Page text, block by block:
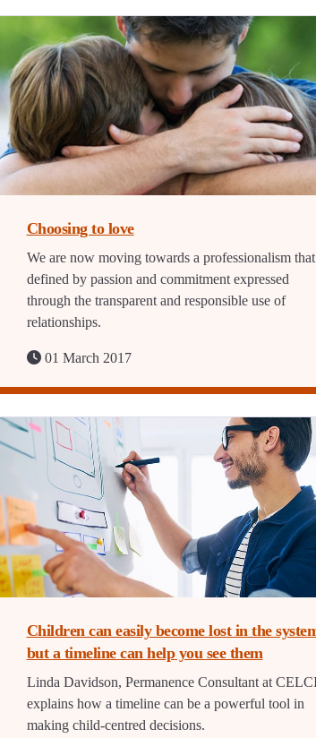
Choosing to love
We are now moving towards a professionalism
defined by passion and commitment expressed
through the transparent and responsible use of
relationships.
01 March 2017
Children can easily become lost in the
but a timeline can help you see them
Linda Davidson, Permanence Consultant at
explains how a timeline can be a powerful tool in
making child-centred decisions.